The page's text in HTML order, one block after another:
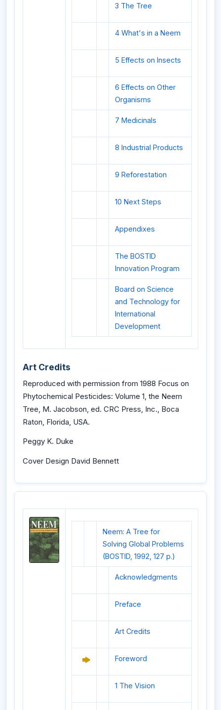
3 The Tree
4 What's in a Neem
5 Effects on Insects
6 Effects on Other
Organisms
7 Medicinals
8 Industrial Products
9 Reforestation
10 Next Steps
Appendixes
The BOSTID
Innovation Program
Board on Science
and Technology for
International
Development
Art Credits
Reproduced with permission from 1988 Focus on
Phytochemical Pesticides: Volume 1, the Neem
Tree, M. Jacobson, ed. CRC Press, Inc., Boca
Raton, Florida, USA.
Peggy K. Duke
Cover Design David Bennett
Neem: A Tree for
Solving Global Problems
(BOSTID, 1992, 127 p.)
Acknowledgments
Preface
Art Credits
Foreword
1 The Vision